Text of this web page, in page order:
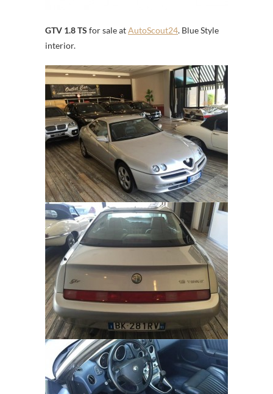
GTV 1.8 TS for sale atAutoScout24. Blue Style
interior.